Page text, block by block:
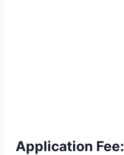
Application Fee: